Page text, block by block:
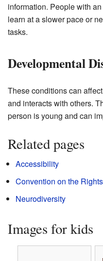
information. People with
learn at a slower pace or
tasks.
Developmental
These conditions can
and interacts with others.
person is young and can
Related pages
Accessibility
Convention on the
Neurodiversity
Images for kids